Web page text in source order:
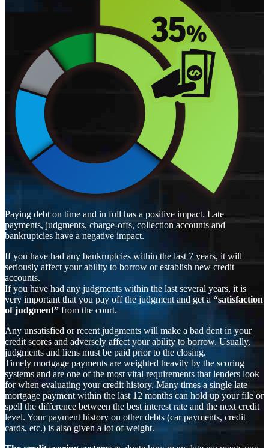
Paying debt on time and in full has a positive impact. Late
payments, judgments, charge-offs, collection accounts and
bankruptcies have a negative impact.
If you have had any bankruptcies within the last 7 years, it will
seriously affect your ability to borrow or establish new credit
accounts.
If you have had any judgments within the last several years, it is
very important that you pay off the judgment and get a “satisfaction
of judgment” from the court.
Any unsatisfied or recent judgments will make a bad dent in your
credit scores and adversely affect your ability to borrow. Usually,
judgments and liens must be paid prior to the closing.
Timely mortgage payments are weighted heavily by the scoring
systems and are one of the most vital requirements that lenders look
for when evaluating your credit history. Many times a single late
mortgage payment within the last 12 months can hold up your file or
spell the difference between the best interest rate and the next credit
level. Your payment history on other debts (car payments, credit
cards, etc.) is also given a lot of weight.